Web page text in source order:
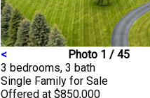
< Photo 1 / 45
3 bedrooms, 3 bath
Single Family for Sale
Offered at $850,000